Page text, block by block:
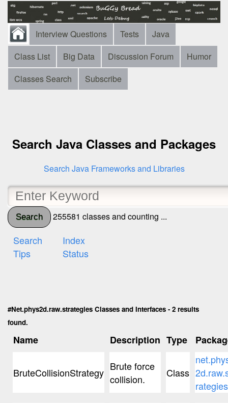
Interview Questions Tests
Java
Class List
Big Data Discussion Forum
Humor
Classes Search
Subscribe
Search Java Classes and Packages
Search Java Frameworks and Libraries
Search 255581 classes and counting ...
Search
Tips
Index
Status
#Net.phys2d.raw.strategies Classes and Interfaces - 2 results
found.
Name Description Type
BruteCollisionStrategy Brute force
collision.
Class
rategies